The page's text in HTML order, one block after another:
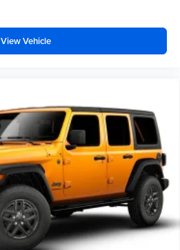
View Vehicle